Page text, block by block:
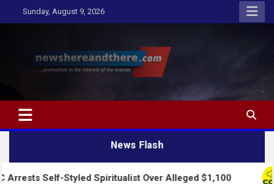
to
Sunday, August 9, 2026
Newshereandthere.com
…Journalism in the interest of the masses
News Flash
Styled Spiritualist Over Alleged $1,100 2027: